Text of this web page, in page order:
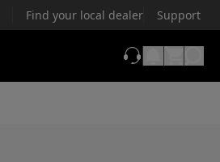
Find your local dealer Support